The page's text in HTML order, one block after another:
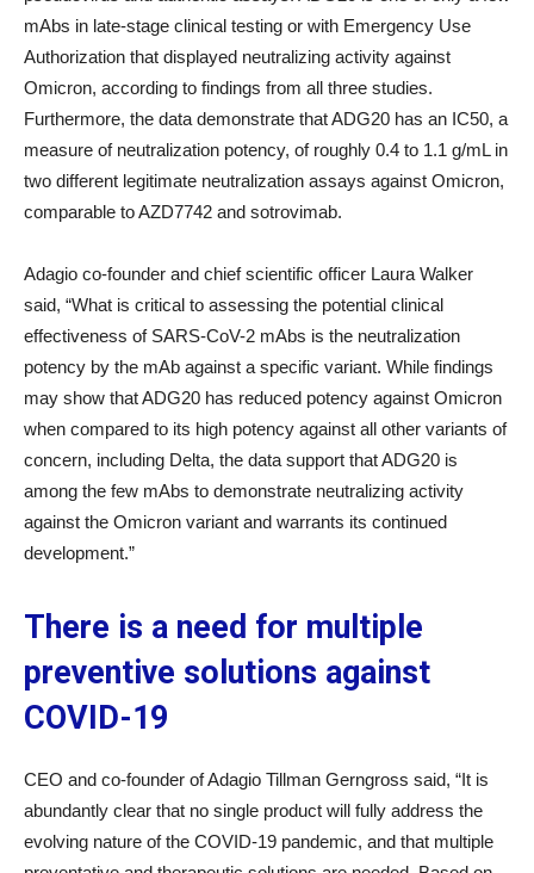
mAbs in late-stage clinical testing or with Emergency Use
Authorization that displayed neutralizing activity against
Omicron, according to findings from all three studies.
Furthermore, the data demonstrate that ADG20 has an IC50, a
measure of neutralization potency, of roughly 0.4 to 1.1 g/mL in
two different legitimate neutralization assays against Omicron,
comparable to AZD7742 and sotrovimab.
Adagio co-founder and chief scientific officer Laura Walker
said, “What is critical to assessing the potential clinical
effectiveness of SARS-CoV-2 mAbs is the neutralization
potency by the mAb against a specific variant. While findings
may show that ADG20 has reduced potency against Omicron
when compared to its high potency against all other variants of
concern, including Delta, the data support that ADG20 is
among the few mAbs to demonstrate neutralizing activity
against the Omicron variant and warrants its continued
development.”
There is a need for multiple
preventive solutions against
COVID-19
CEO and co-founder of Adagio Tillman Gerngross said, “It is
abundantly clear that no single product will fully address the
evolving nature of the COVID-19 pandemic, and that multiple